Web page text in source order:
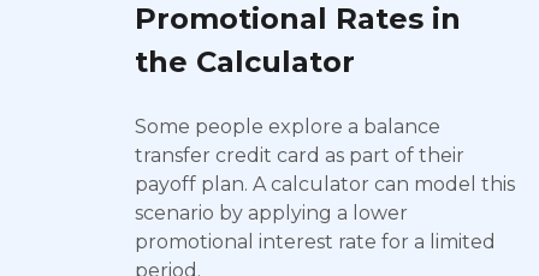
Promotional Rates in
the Calculator
Some people explore a balance
transfer credit card as part of their
payoff plan. A calculator can model this
scenario by applying a lower
promotional interest rate for a limited
period.